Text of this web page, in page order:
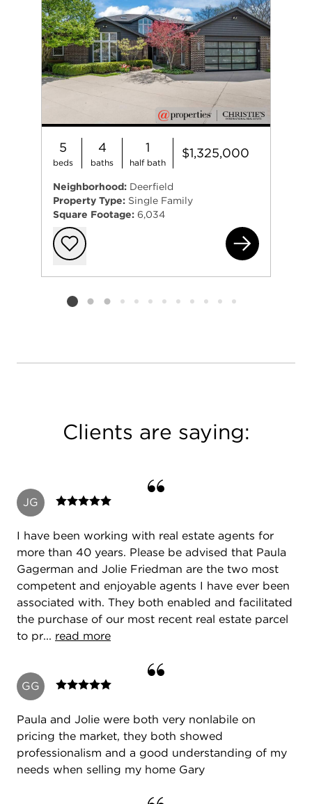
5
beds
4
baths
1
half bath
$1,325,000
Neighborhood: Deerfield
Property Type: Single Family
Square Footage: 6,034
Add to
Listing card 2 selected
Clients are saying:
JG
I have been working with real estate agents for
more than 40 years. Please be advised that Paula
Gagerman and Jolie Friedman are the two most
competent and enjoyable agents I have ever been
associated with. They both enabled and facilitated
the purchase of our most recent real estate parcel
to pr... read more
GG
Paula and Jolie were both very nonlabile on
pricing the market, they both showed
professionalism and a good understanding of my
needs when selling my home Gary